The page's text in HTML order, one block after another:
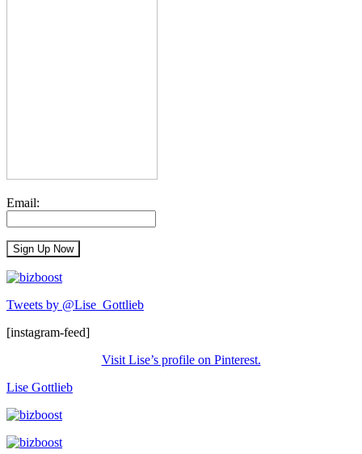
Email:
Tweets by @Lise_Gottlieb
[instagram-feed]
Visit Lise’s profile on Pinterest.
Lise Gottlieb